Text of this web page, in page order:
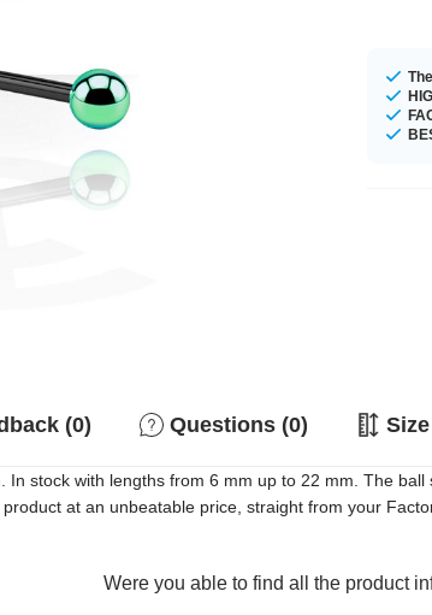
(0) Questions (0)
stock with lengths from 6 mm up to 22 mm. The
at an unbeatable price, straight from your
Were you able to find all the product